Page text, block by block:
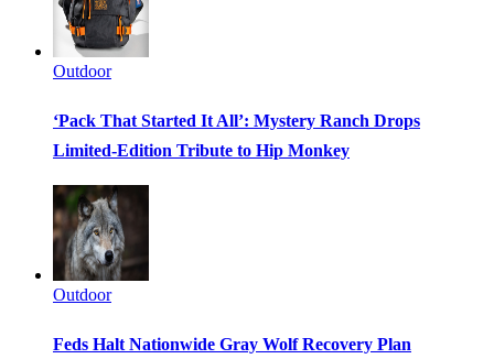
Outdoor
‘Pack That Started It All’: Mystery Ranch Drops
Limited-Edition Tribute to Hip Monkey
Outdoor
Feds Halt Nationwide Gray Wolf Recovery Plan